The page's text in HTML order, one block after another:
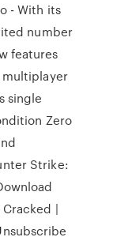
- With its
number
features
single
Zero
Strike:
|